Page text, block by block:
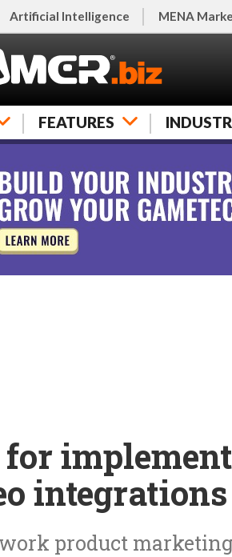
Artificial Intelligence MENA
FEATURES
for
integrations
product